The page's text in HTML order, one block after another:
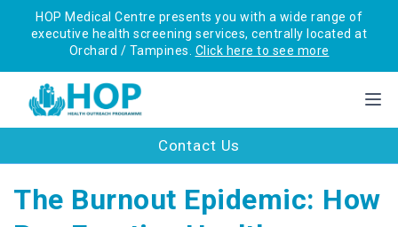
HOP Medical Centre presents you with a wide range of
executive health screening services, centrally located at
Orchard / Tampines. Click here to see more
Contact Us
The Burnout Epidemic: How